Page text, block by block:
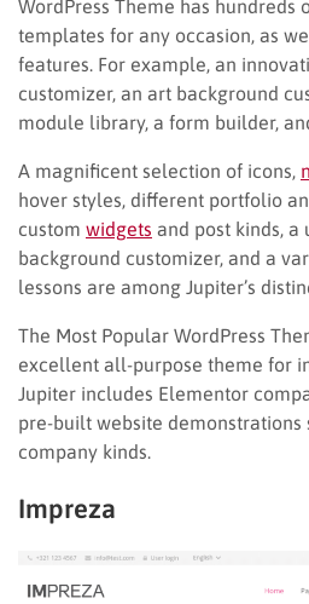
WordPress Theme has hundreds
templates for any occasion, as
features. For example, an
customizer, an art background
module library, a form builder,
A magnificent selection of icons,
hover styles, different portfolio
custom widgets and post kinds, a
background customizer, and a
lessons are among Jupiter’s
The Most Popular WordPress
excellent all-purpose theme for
Jupiter includes Elementor
pre-built website
company kinds.
Impreza